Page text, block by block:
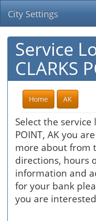
City Settings
Service
CLARKS
Home AK
Select the service
POINT, AK you
more about from
directions, hours
information and
for your bank
you are